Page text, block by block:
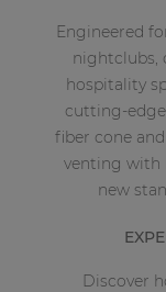
Engineered
nightclubs,
hospitality
cutting-
fiber cone
venting with
new
Discover